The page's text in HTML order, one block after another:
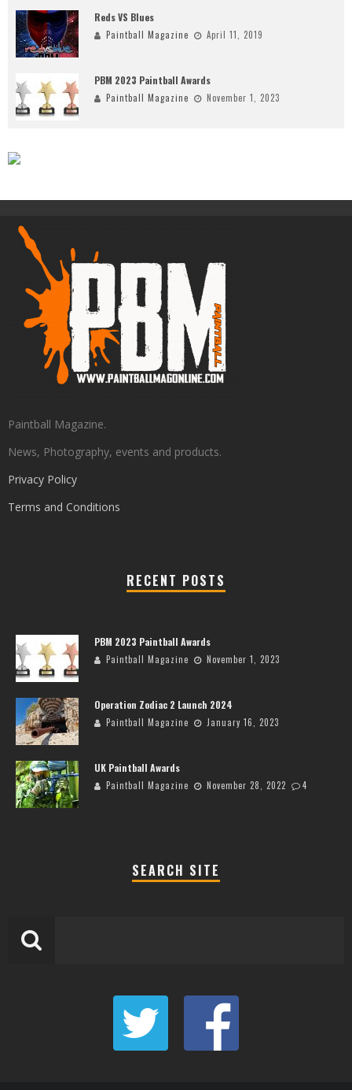
Reds VS Blues
Paintball Magazine April 11, 2019
PBM 2023 Paintball Awards
Paintball Magazine November 1, 2023
Paintball Magazine.
News, Photography, events and products.
Privacy Policy
Terms and Conditions
RECENT POSTS
PBM 2023 Paintball Awards
Paintball Magazine November 1, 2023
Operation Zodiac 2 Launch 2024
Paintball Magazine January 16, 2023
UK Paintball Awards
Paintball Magazine November 28, 2022 4
SEARCH SITE